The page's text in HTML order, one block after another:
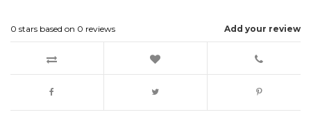
Add your review
0 stars based on 0 reviews